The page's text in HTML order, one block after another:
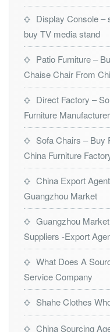
Display Console –
buy TV media stand
Patio Furniture –
Chaise Chair From
Direct Factory –
Furniture Manufacturer
Sofa Chairs – Buy
China Furniture
China Export
Guangzhou Market
Guangzhou
Suppliers -Export
What Does A
Service Company
Shahe Clothes
China Sourcing